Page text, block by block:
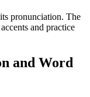
pronunciation. The
and practice
and Word